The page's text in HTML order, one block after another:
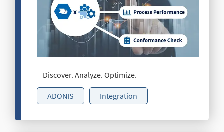
Discover. Analyze. Optimize.
ADONIS Integration